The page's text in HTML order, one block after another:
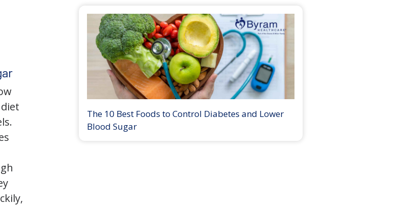
The 10 Best Foods to Control Diabetes and Lower
Blood Sugar